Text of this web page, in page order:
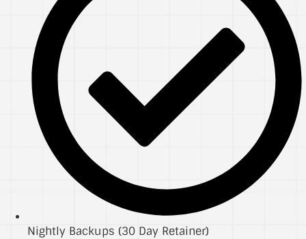
Nightly Backups (30 Day Retainer)